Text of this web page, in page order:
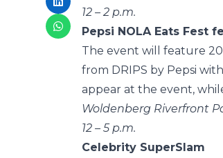
12 – 2 p.m.
Pepsi NOLA Eats Fest
The event will feature
from DRIPS by Pepsi
appear at the event,
Woldenberg Riverfront
12 – 5 p.m.
Celebrity SuperSlam